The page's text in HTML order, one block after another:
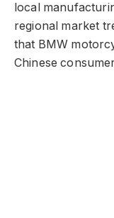
local
regional market
that BMW
Chinese